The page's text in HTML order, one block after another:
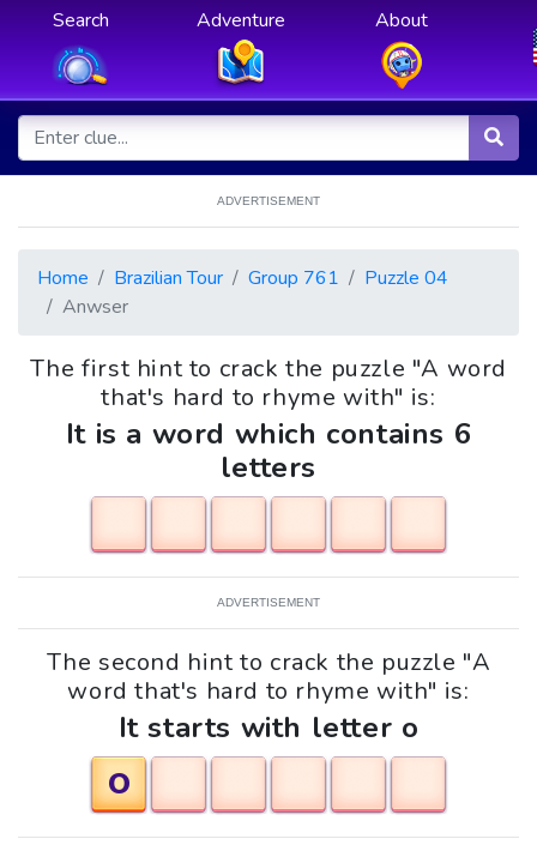
Search Adventure About
ADVERTISEMENT
Home Brazilian Tour Group 761
Puzzle 04
Anwser
The first hint to crack the puzzle "A word
that's hard to rhyme with" is:
It is a word which contains 6
letters
ADVERTISEMENT
The second hint to crack the puzzle "A
word that's hard to rhyme with" is:
It starts with letter o
O